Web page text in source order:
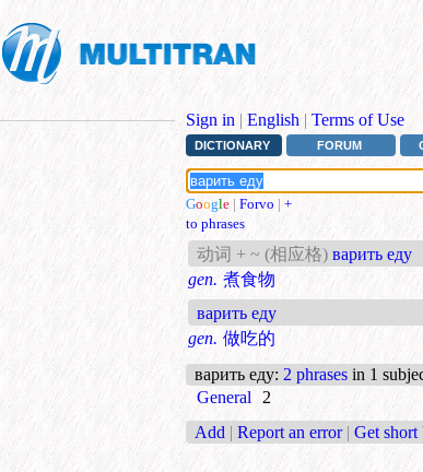
Sign in | English | Terms of Use
DICTIONARY FORUM
Google | Forvo | +
to phrases
动词 + ~ (相应格) варить еду
gen. 煮食物
варить еду
gen. 做吃的
варить еду: 2 phrases in 1
General
2
Add | Report an error | Get